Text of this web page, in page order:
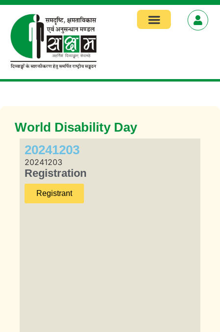
World Disability Day
20241203
20241203
Registration
Registrant